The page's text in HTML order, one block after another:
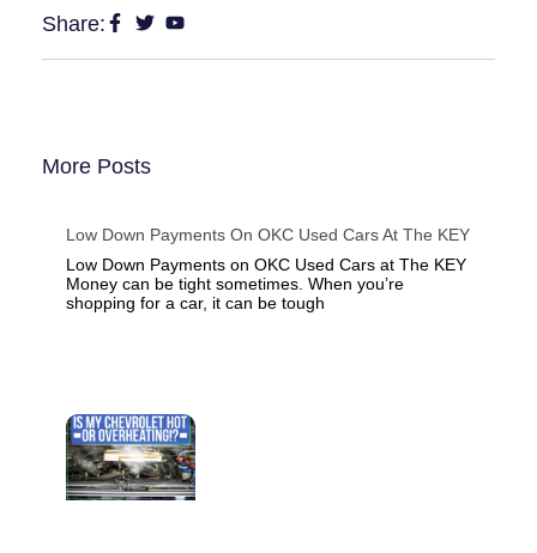
Share:
More Posts
Low Down Payments On OKC Used Cars At The KEY
Low Down Payments on OKC Used Cars at The KEY
Money can be tight sometimes. When you’re
shopping for a car, it can be tough